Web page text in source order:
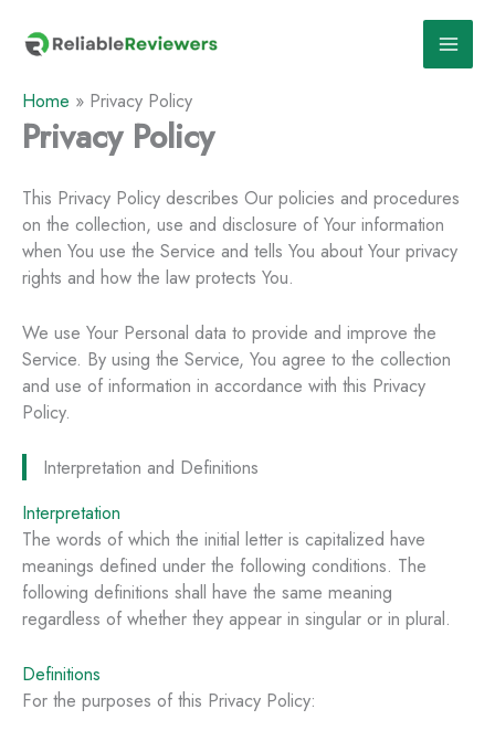
content
Home » Privacy Policy
Privacy Policy
This Privacy Policy describes Our policies and procedures
on the collection, use and disclosure of Your information
when You use the Service and tells You about Your privacy
rights and how the law protects You.
We use Your Personal data to provide and improve the
Service. By using the Service, You agree to the collection
and use of information in accordance with this Privacy
Policy.
Interpretation and Definitions
Interpretation
The words of which the initial letter is capitalized have
meanings defined under the following conditions. The
following definitions shall have the same meaning
regardless of whether they appear in singular or in plural.
Definitions
For the purposes of this Privacy Policy: